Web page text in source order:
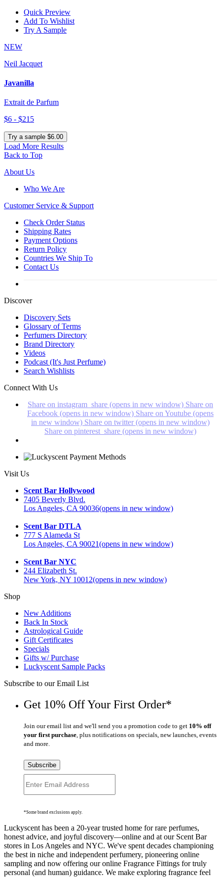
Quick Preview
Add To Wishlist
Try A Sample
NEW
Neil Jacquet
Javanilla
Extrait de Parfum
$6 - $215
Try a sample $6.00
Load More Results
Back to Top
About Us
Who We Are
Customer Service & Support
Check Order Status
Shipping Rates
Payment Options
Return Policy
Countries We Ship To
Contact Us
Discover
Discovery Sets
Glossary of Terms
Perfumers Directory
Brand Directory
Videos
Podcast (It's Just Perfume)
Search Wishlists
Connect With Us
Share on instagram_share (opens in new window) Share on
Facebook (opens in new window) Share on Youtube (opens
in new window) Share on twitter (opens in new window)
Share on pinterest_share (opens in new window)
Visit Us
Scent Bar Hollywood
7405 Beverly Blvd.
Los Angeles, CA 90036(opens in new window)
Scent Bar DTLA
777 S Alameda St
Los Angeles, CA 90021(opens in new window)
Scent Bar NYC
244 Elizabeth St.
New York, NY 10012(opens in new window)
Shop
New Additions
Back In Stock
Astrological Guide
Gift Certificates
Specials
Gifts w/ Purchase
Luckyscent Sample Packs
Subscribe to our Email List
Get 10% Off Your First Order*
Join our email list and we'll send you a promotion code to get 10% off
your first purchase, plus notifications on specials, new launches, events
and more.
Subscribe
*Some brand exclusions apply.
Luckyscent has been a 20-year trusted home for rare perfumes,
honest advice, and joyful discovery—online and at our Scent Bar
stores in Los Angeles and NYC. We've spent decades championing
the best in niche and independent perfumery, pioneering online
sampling and now offering our online Fragrance Fittings for truly
personal (and human) guidance. We make exploring fragrance feel